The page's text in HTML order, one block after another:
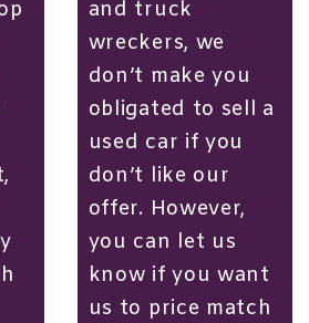
and truck
wreckers, we
don’t make you
obligated to sell a
used car if you
don’t like our
offer. However,
you can let us
know if you want
us to price match